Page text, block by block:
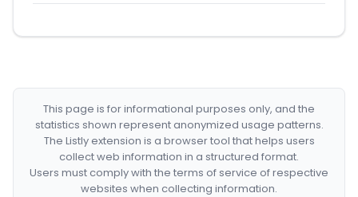
This page is for informational purposes only, and the
statistics shown represent anonymized usage patterns.
The Listly extension is a browser tool that helps users
collect web information in a structured format.
Users must comply with the terms of service of respective
websites when collecting information.